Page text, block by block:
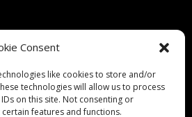
Consent
like cookies to store and/or
technologies will allow us to process
on this site. Not consenting or
features and functions.